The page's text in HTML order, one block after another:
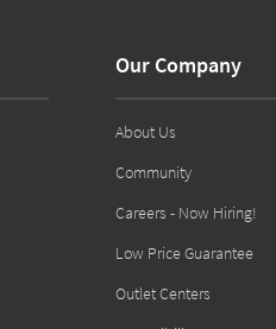
Our Company
About Us
Community
Careers - Now Hiring!
Low Price Guarantee
Outlet Centers